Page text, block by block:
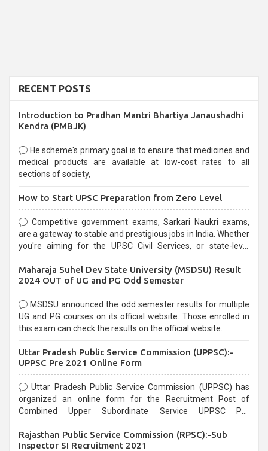
RECENT POSTS
Introduction to Pradhan Mantri Bhartiya Janaushadhi
Kendra (PMBJK)
He scheme's primary goal is to ensure that medicines and
medical products are available at low-cost rates to all
sections of society,
How to Start UPSC Preparation from Zero Level
Competitive government exams, Sarkari Naukri exams,
are a gateway to stable and prestigious jobs in India. Whether
you're aiming for the UPSC Civil Services, or state-level
selection process and can be overwhelming for aspirants.
Maharaja Suhel Dev State University (MSDSU) Result
2024 OUT of UG and PG Odd Semester
MSDSU announced the odd semester results for multiple
UG and PG courses on its official website. Those enrolled in
this exam can check the results on the official website.
Uttar Pradesh Public Service Commission (UPPSC):-
UPPSC Pre 2021 Online Form
Uttar Pradesh Public Service Commission (UPPSC) has
organized an online form for the Recruitment Post of
Combined Upper Subordinate Service UPPSC Pre
last date that is 02/03/2021
Rajasthan Public Service Commission (RPSC):-Sub
Inspector SI Recruitment 2021